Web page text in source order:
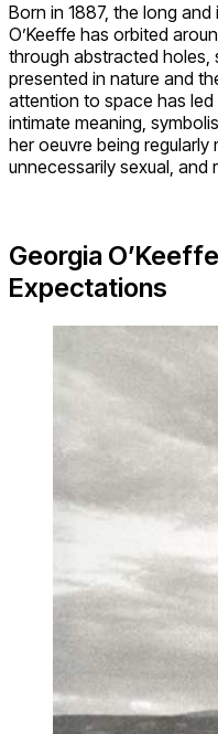
Born in 1887, the long
O’Keeffe has orbited
through abstracted holes,
presented in nature and
attention to space has
intimate meaning,
her oeuvre being
unnecessarily sexual, and
Georgia
Expectations